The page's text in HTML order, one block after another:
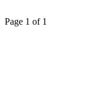
Page 1 of 1